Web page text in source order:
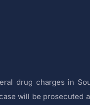
drug charges in
will be prosecuted